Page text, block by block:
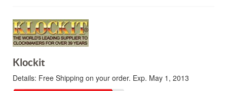
Klockit
Details: Free Shipping on your order. Exp. May 1, 2013